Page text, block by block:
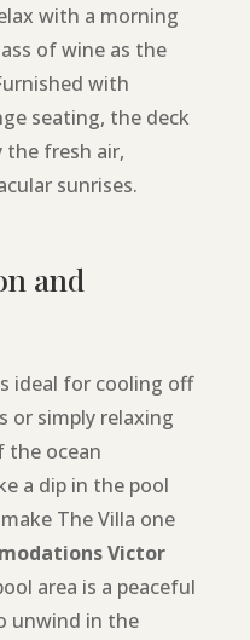
with a morning
of wine as the
with
seating, the deck
fresh air,
sunrises.
and
ideal for cooling off
or simply relaxing
the ocean
a dip in the pool
The Villa one
Victor
area is a peaceful
unwind in the